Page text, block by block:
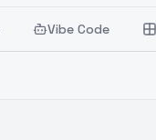
Vibe Code